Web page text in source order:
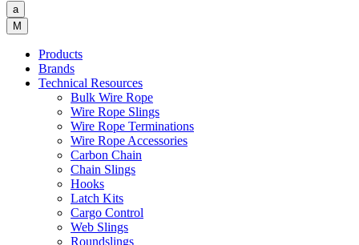
a
M
Products
Brands
Technical Resources
Bulk Wire Rope
Wire Rope Slings
Wire Rope Terminations
Wire Rope Accessories
Carbon Chain
Chain Slings
Hooks
Latch Kits
Cargo Control
Web Slings
Roundslings